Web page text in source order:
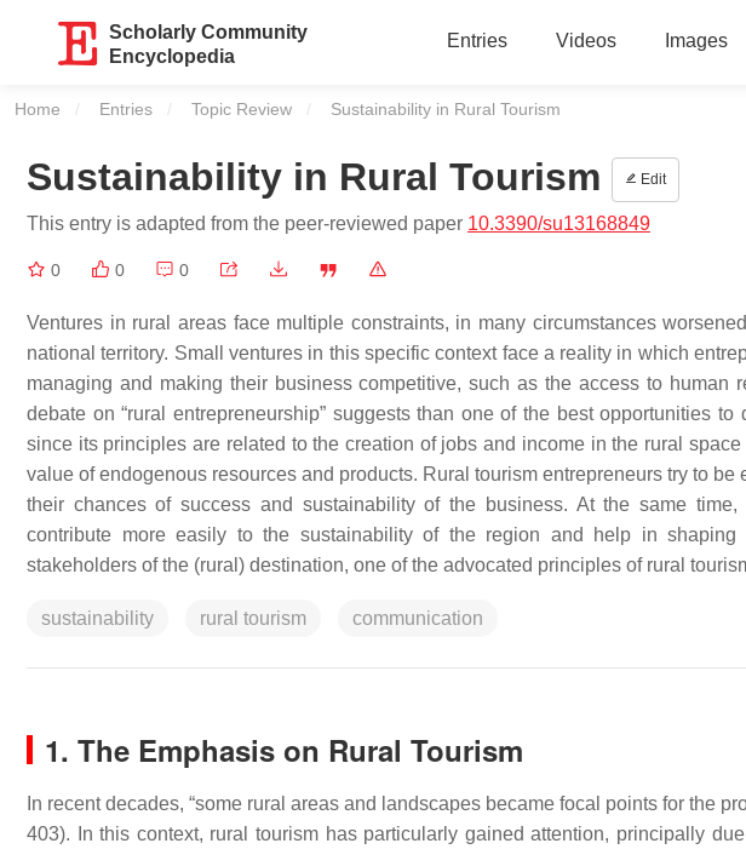
Scholarly Community
Encyclopedia
Entries Videos Images
Home Entries Topic Review Current:
Sustainability in Rural Tourism
Sustainability in Rural Tourism Edit
This entry is adapted from the peer-reviewed paper 10.3390/su13168849
0 0 0
Ventures in rural areas face multiple constraints, in many circumstances
national territory. Small ventures in this specific context face a reality in which
managing and making their business competitive, such as the access to human
debate on “rural entrepreneurship” suggests than one of the best opportunities
since its principles are related to the creation of jobs and income in the rural
value of endogenous resources and products. Rural tourism entrepreneurs try to
their chances of success and sustainability of the business. At the same
contribute more easily to the sustainability of the region and help in
stakeholders of the (rural) destination, one of the advocated principles of rural
sustainability rural tourism communication
1. The Emphasis on Rural Tourism
In recent decades, “some rural areas and landscapes became focal points for the
403). In this context, rural tourism has particularly gained attention, principally